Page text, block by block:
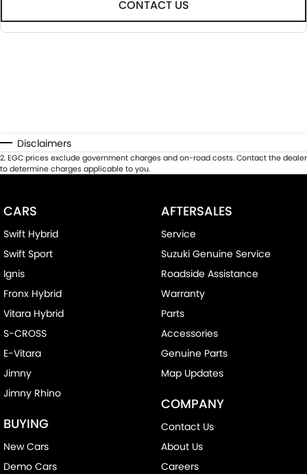
CONTACT US
Disclaimers
2.EGC prices exclude government charges and on-road costs. Contact the dealer
to determine charges applicable to you.
CARS
Swift Hybrid
Swift Sport
Ignis
Fronx Hybrid
Vitara Hybrid
S-CROSS
E-Vitara
Jimny
Jimny Rhino
BUYING
New Cars
Demo Cars
AFTERSALES
Service
Suzuki Genuine Service
Roadside Assistance
Warranty
Parts
Accessories
Genuine Parts
Map Updates
COMPANY
Contact Us
About Us
Careers